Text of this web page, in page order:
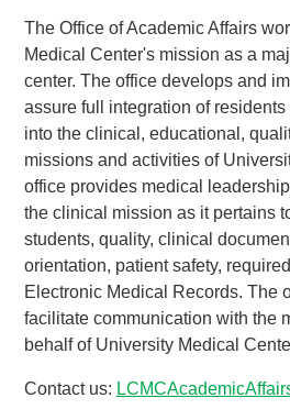
The Office of Academic Affairs
Medical Center's mission as a
center. The office develops and
assure full integration of
into the clinical, educational,
missions and activities of
office provides medical
the clinical mission as it pertains
students, quality, clinical
orientation, patient safety,
Electronic Medical Records. The
facilitate communication with the
behalf of University Medical
Contact us: